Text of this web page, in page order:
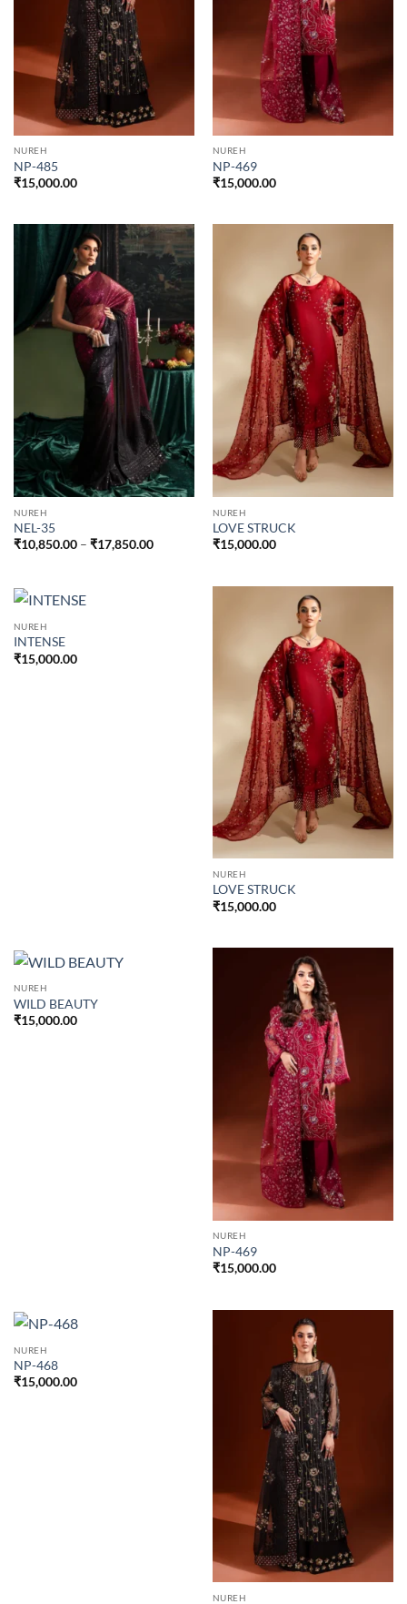
NUREH
NP-485
₹15,000.00
NUREH
NP-469
₹15,000.00
NUREH
NEL-35
₹10,850.00 – ₹17,850.00Price
₹17,850.00
NUREH
LOVE STRUCK
₹15,000.00
NUREH
INTENSE
₹15,000.00
NUREH
LOVE STRUCK
₹15,000.00
NUREH
WILD BEAUTY
₹15,000.00
NUREH
NP-469
₹15,000.00
NUREH
NP-468
₹15,000.00
NUREH